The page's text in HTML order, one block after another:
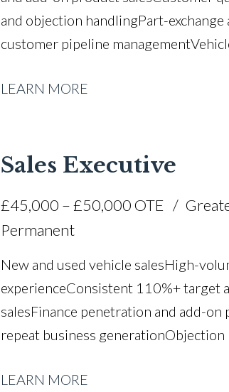
and objection handling Part-
customer pipeline management
experience Strong customer
LEARN MORE
Sales Executive
£45,000 – £50,000 OTE
Permanent
New and used vehicle sales High-
experience Consistent 110%+ target
sales Finance penetration and add-
repeat business generation
drives CRM pipeline and enquiry
LEARN MORE